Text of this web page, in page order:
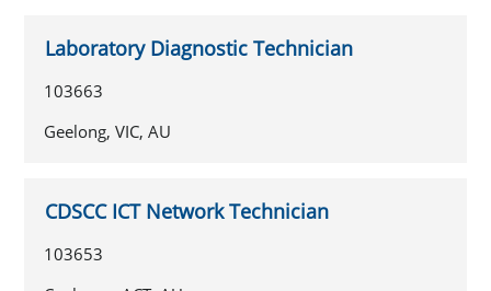
Laboratory Diagnostic Technician
103663
Geelong, VIC, AU
CDSCC ICT Network Technician
103653